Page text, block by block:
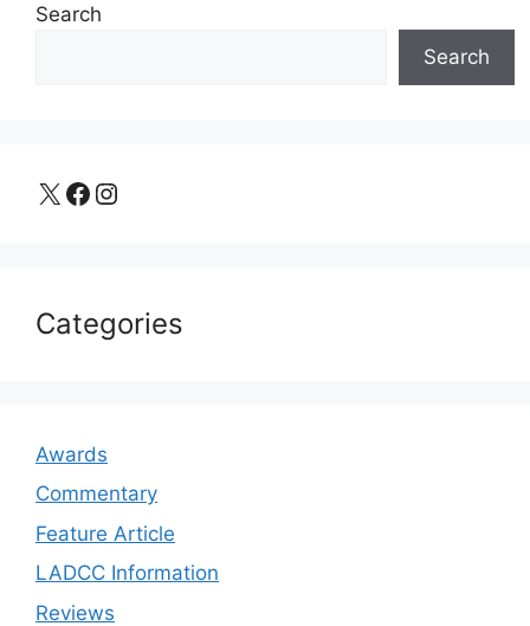
Search
Search
X Facebook Instagram
Categories
Awards
Commentary
Feature Article
LADCC Information
Reviews